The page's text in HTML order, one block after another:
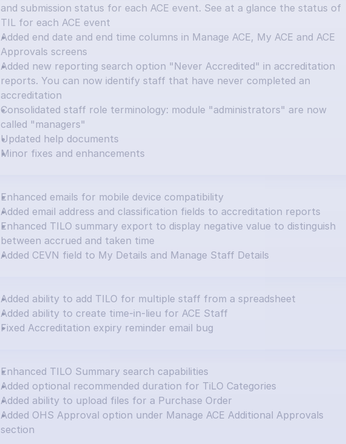
and submission status for each ACE event. See at a glance the status of
TIL for each ACE event
Added end date and end time columns in Manage ACE, My ACE and ACE
Approvals screens
Added new reporting search option "Never Accredited" in accreditation
reports. You can now identify staff that have never completed an
accreditation
Consolidated staff role terminology: module "administrators" are now
called "managers"
Updated help documents
Minor fixes and enhancements
Enhanced emails for mobile device compatibility
Added email address and classification fields to accreditation reports
Enhanced TILO summary export to display negative value to distinguish
between accrued and taken time
Added CEVN field to My Details and Manage Staff Details
Added ability to add TILO for multiple staff from a spreadsheet
Added ability to create time-in-lieu for ACE Staff
Fixed Accreditation expiry reminder email bug
Enhanced TILO Summary search capabilities
Added optional recommended duration for TiLO Categories
Added ability to upload files for a Purchase Order
Added OHS Approval option under Manage ACE Additional Approvals
section